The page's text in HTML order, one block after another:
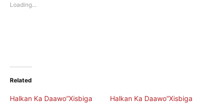
window)
Loading...
Related
Halkan Ka Daawo”Xisbiga
Halkan Ka Daawo”Xisbiga